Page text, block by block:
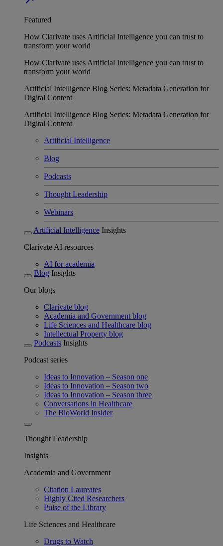
Featured
How Clarivate uses Artificial Intelligence you can trust to
transform your world
How Clarivate uses Artificial Intelligence you can trust to
transform your world
Artificial Intelligence Blog Series: Metadata Generation for
Digital Content
Artificial Intelligence Blog Series: Metadata Generation for
Digital Content
Artificial Intelligence
Blog
Podcasts
Thought Leadership
Webinars
Artificial Intelligence Insights
Clarivate AI resources
AI for academia
Blog Insights
Our blogs
Clarivate blog
Academia and Government blog
Life Sciences and Healthcare blog
Intellectual Property blog
Podcasts Insights
Podcast series
Ideas to Innovation – Season one
Ideas to Innovation – Season two
Ideas to Innovation – Season three
Conversations in Healthcare
The BioWorld Insider
Thought Leadership
Insights
Academia and Government
Citation Laureates
Highly Cited Researchers
Pulse of the Library
Life Sciences and Healthcare
Drugs to Watch